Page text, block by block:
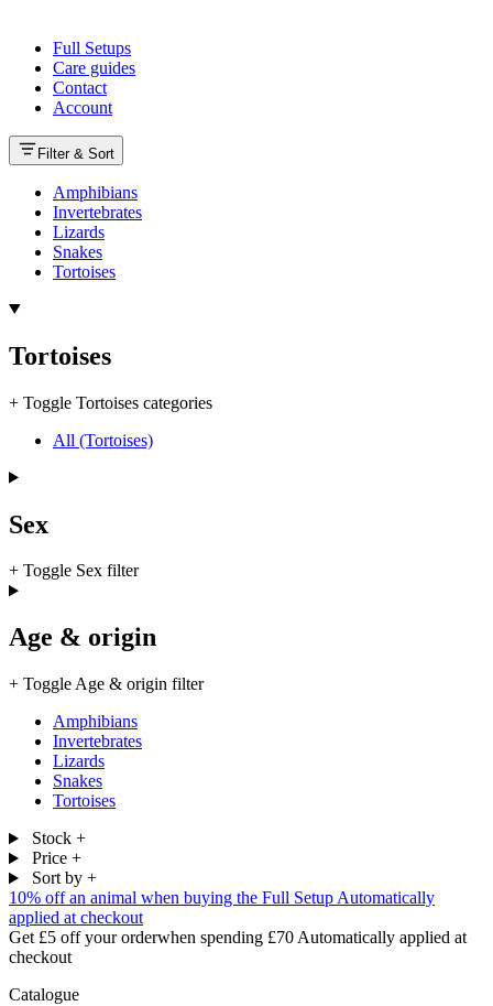
Full Setups
Care guides
Contact
Account
Filter & Sort
Amphibians
Invertebrates
Lizards
Snakes
Tortoises
Tortoises
+ Toggle Tortoises categories
All (Tortoises)
Sex
+ Toggle Sex filter
Age & origin
+ Toggle Age & origin filter
Amphibians
Invertebrates
Lizards
Snakes
Tortoises
Stock +
Price +
Sort by +
10% off an animal when buying the Full Setup Automatically
applied at checkout
Get £5 off your orderwhen spending £70 Automatically applied at
checkout
Catalogue